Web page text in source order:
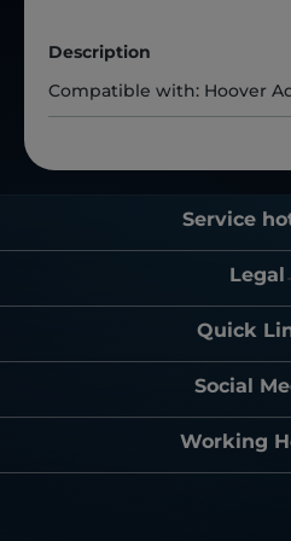
Description
Compatible with: Hoover
Service
Legal
Quick
Social
Working